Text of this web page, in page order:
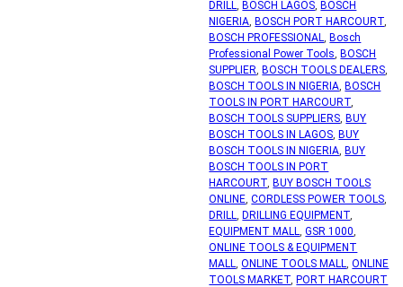
DRILL, BOSCH LAGOS, BOSCH
NIGERIA, BOSCH PORT HARCOURT,
BOSCH PROFESSIONAL, Bosch
Professional Power Tools, BOSCH
SUPPLIER, BOSCH TOOLS DEALERS,
BOSCH TOOLS IN NIGERIA, BOSCH
TOOLS IN PORT HARCOURT,
BOSCH TOOLS SUPPLIERS, BUY
BOSCH TOOLS IN LAGOS, BUY
BOSCH TOOLS IN NIGERIA, BUY
BOSCH TOOLS IN PORT
HARCOURT, BUY BOSCH TOOLS
ONLINE,CORDLESS POWER TOOLS,
DRILL, DRILLING EQUIPMENT,
EQUIPMENT MALL,GSR 1000,
ONLINE TOOLS & EQUIPMENT
MALL,ONLINE TOOLS MALL,ONLINE
TOOLS MARKET, PORT HARCOURT